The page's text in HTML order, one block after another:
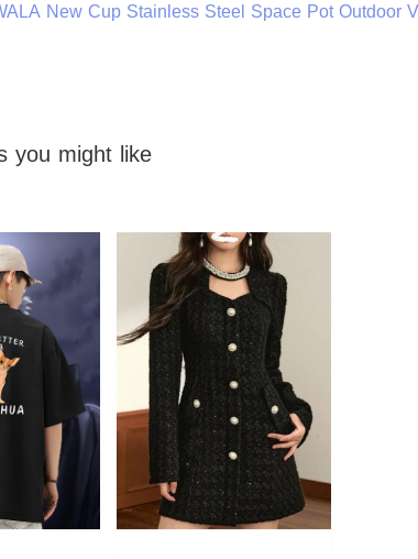
New Cup Stainless Steel Space Pot Outdoor
you might like